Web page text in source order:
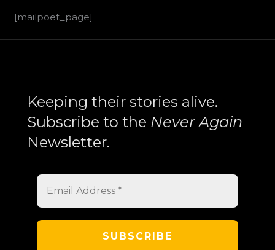
[mailpoet_page]
Keeping their stories alive.
Subscribe to the Never Again
Newsletter.